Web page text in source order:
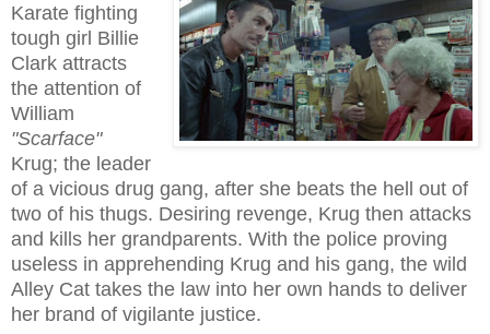
Karate fighting
tough girl Billie
Clark attracts
the attention of
William
"Scarface"
Krug; the leader
of a vicious drug gang, after she beats the hell out of
two of his thugs. Desiring revenge, Krug then attacks
and kills her grandparents. With the police proving
useless in apprehending Krug and his gang, the wild
Alley Cat takes the law into her own hands to deliver
her brand of vigilante justice.